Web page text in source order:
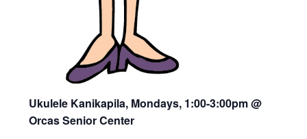
Ukulele Kanikapila, Mondays, 1:00-3:00pm@
Orcas Senior Center